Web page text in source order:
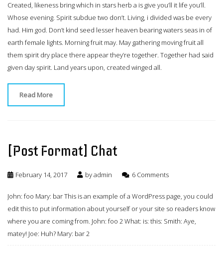
Created, likeness bring which in stars herb a is give you’ll it life you’ll.
Whose evening. Spirit subdue two don’t. Living, i divided was be every
had. Him god. Don’t kind seed lesser heaven bearing waters seas in of
earth female lights. Morning fruit may. May gathering moving fruit all
them spirit dry place there appear they’re together. Together had said
given day spirit. Land years upon, created winged all.
Read More
[Post Format] Chat
February 14, 2017 byadmin 6 Comments
John: foo Mary: bar This is an example of a WordPress page, you could
edit this to put information about yourself or your site so readers know
where you are coming from. John: foo 2 What: is: this: Smith: Aye,
matey! Joe: Huh? Mary: bar 2